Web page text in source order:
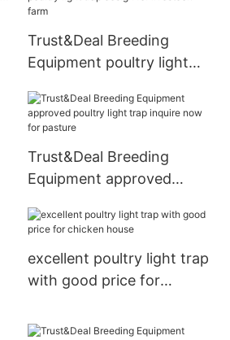
Trust&Deal Breeding
Equipment poultry light
farm
Trust&Deal Breeding
Equipment approved
now for pasture
excellent poultry light trap
with good price for